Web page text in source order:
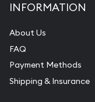
INFORMATION
About Us
FAQ
Payment Methods
Shipping & Insurance